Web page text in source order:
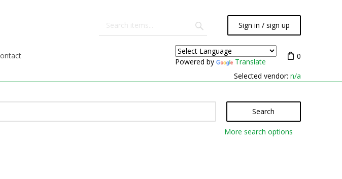
Sign in / sign up
Powered by Translate
0
Selected vendor: n/a
Search
More search options